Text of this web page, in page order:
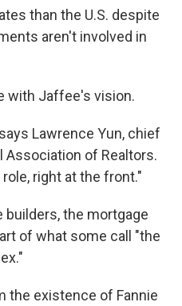
than the U.S. despite
aren't involved in
with Jaffee's vision.
Lawrence Yun, chief
Association of Realtors.
right at the front."
builders, the mortgage
of what some call "the
the existence of Fannie